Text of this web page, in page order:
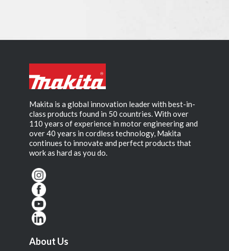
Makita is a global innovation leader with best-in-
class products found in 50 countries. With over
110 years of experience in motor engineering and
over 40 years in cordless technology, Makita
continues to innovate and perfect products that
work as hard as you do.
About Us